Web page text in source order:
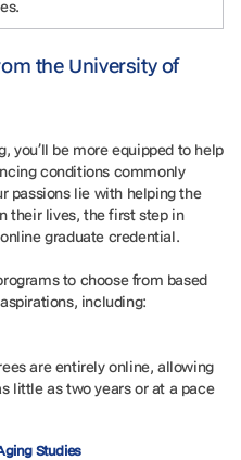
the University of
you’ll be more equipped to help
conditions commonly
passions lie with helping the
their lives, the first step in
graduate credential.
to choose from based
including:
are entirely online, allowing
little as two years or at a pace
Studies